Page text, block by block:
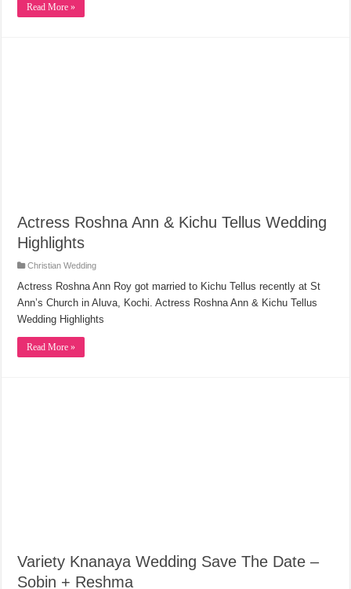
Read More »
Actress Roshna Ann & Kichu Tellus Wedding
Highlights
Christian Wedding
Actress Roshna Ann Roy got married to Kichu Tellus recently at St
Ann’s Church in Aluva, Kochi. Actress Roshna Ann & Kichu Tellus
Wedding Highlights
Read More »
Variety Knanaya Wedding Save The Date –
Sobin + Reshma